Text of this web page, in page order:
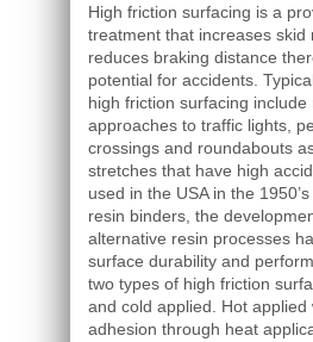
High friction surfacing is a
treatment that increases skid
reduces braking distance
potential for accidents.
high friction surfacing include
approaches to traffic lights,
crossings and roundabouts
stretches that have high
used in the USA in the
resin binders, the
alternative resin processes
surface durability and
two types of high friction
and cold applied. Hot applied
adhesion through heat